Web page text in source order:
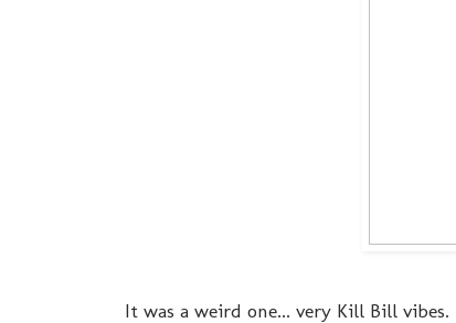
It was a weird one... very Kill Bill